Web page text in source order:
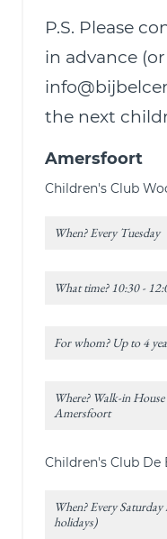
P.S. Please
in advance
the next
Amersfoort
Children's Club
When? Every Tuesday
What time? 10:30 -
For whom? Up to 4
Where? Walk-in
Amersfoort
Children's Club De
When? Every
holidays)